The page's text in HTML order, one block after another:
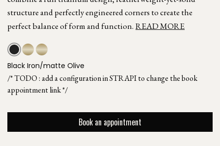
structure and perfectly engineered corners to create the
perfect balance of form and function. READ MORE
Black Iron/matte Olive
/* TODO : add a configuration in STRAPI to change the book
appointment link */
Book an appointment